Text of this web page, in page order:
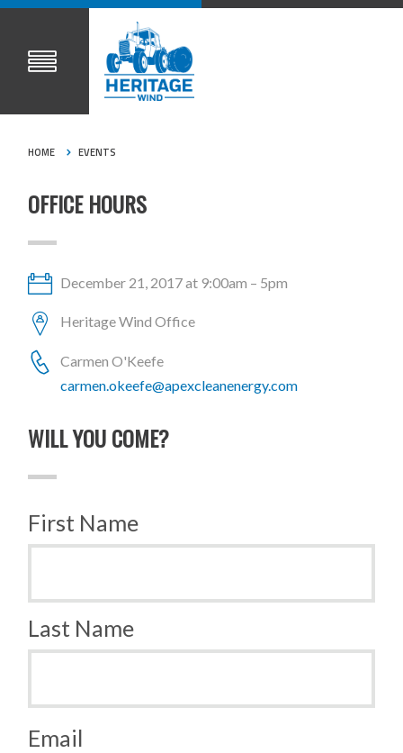
HOME EVENTS
OFFICE HOURS
December 21, 2017 at 9:00am – 5pm
Heritage Wind Office
Carmen O'Keefe
carmen.okeefe@apexcleanenergy.com
WILL YOU COME?
First Name
Last Name
Email